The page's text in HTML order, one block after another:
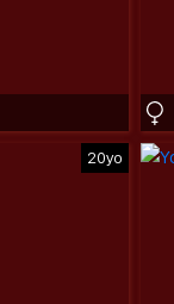
20yo